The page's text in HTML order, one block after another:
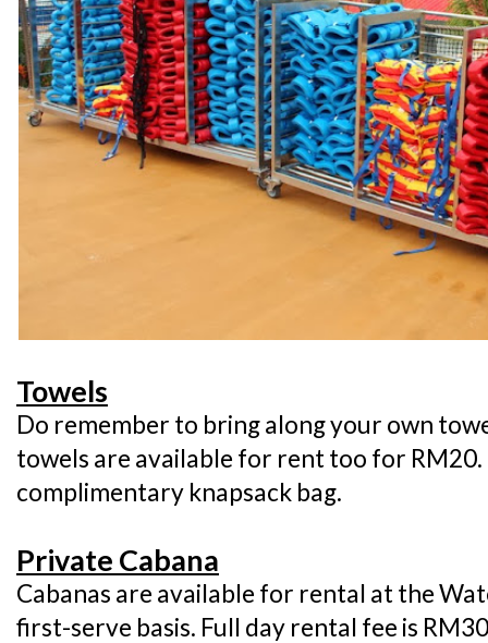
Towels
Do remember to bring along your own
towels are available for rent too for RM20.
complimentary knapsack bag.
Private Cabana
Cabanas are available for rental at the
first-serve basis. Full day rental fee is